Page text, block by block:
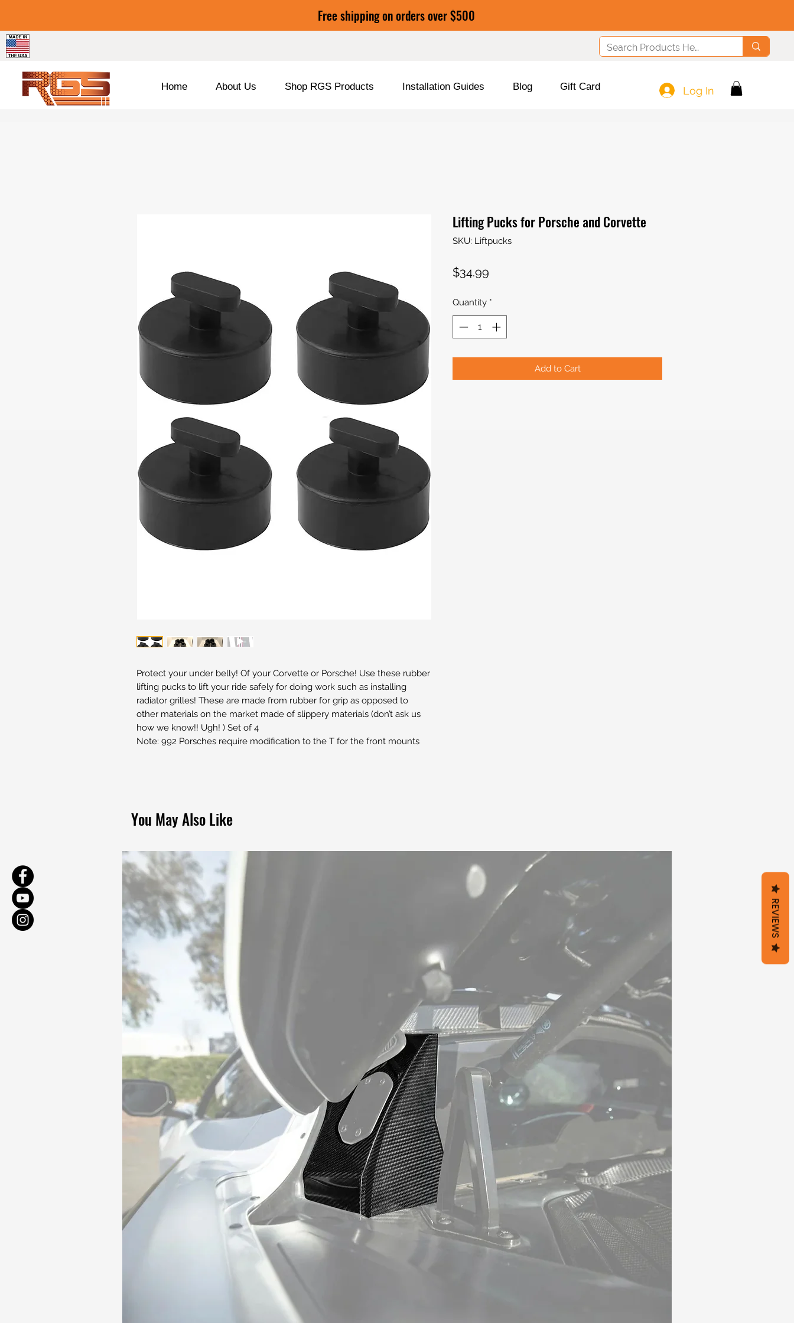
Free shipping on orders over $500
Home About Us Shop RGS Products Installation Guides Blog Gift Card Log In
Protect your under belly! Of your Corvette or Porsche! Use these rubber
lifting pucks to lift your ride safely for doing work such as installing
radiator grilles! These are made from rubber for grip as opposed to
other materials on the market made of slippery materials (don’t ask us
how we know!! Ugh! ) Set of 4
Note: 992 Porsches require modification to the T for the front mounts
Lifting Pucks for Porsche and Corvette
SKU: Liftpucks
$34.99
Quantity *
Add to Cart
You May Also Like
REVIEWS